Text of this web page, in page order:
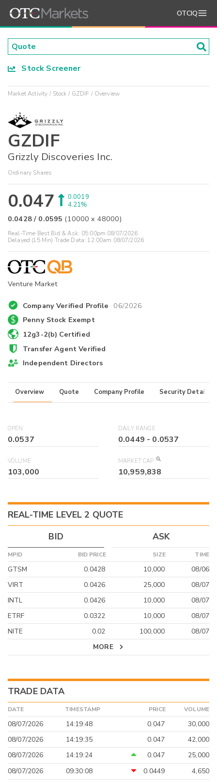
OTCIQ
Stock Screener
Market Activity Stock GZDIF Overview
GZDIF
Grizzly Discoveries Inc.
Ordinary Shares
0.047
0.0019
4.21%
0.0428/ 0.0595 (10000 x 48000)
Real-Time Best Bid & Ask: 05:00pm 08/07/2026
Delayed (15 Min) Trade Data: 12:00am 08/07/2026
Venture Market
Company Verified Profile 06/2026
Penny Stock Exempt
12g3-2(b) Certified
Transfer Agent Verified
Independent Directors
Overview Quote Company Profile Security Details
OPEN
0.0537
DAILY RANGE
0.0449 - 0.0537
VOLUME
103,000
MARKET CAP
10,959,838
REAL-TIME LEVEL 2 QUOTE
BID
ASK
MPID BID PRICE SIZE TIME
GTSM 0.0428 10,000
08/06
VIRT
0.0426 25,000
08/07
INTL
0.0426 10,000
08/07
ETRF
0.0322 10,000
08/07
NITE
0.02 100,000
08/07
MORE
TRADE DATA
DATE TIMESTAMP PRICE VOLUME
08/07/2026 14:19:48 0.047
30,000
08/07/2026
14:19:35 0.047
42,000
08/07/2026
14:19:24 0.047
25,000
08/07/2026
09:30:08 0.0449
4,650